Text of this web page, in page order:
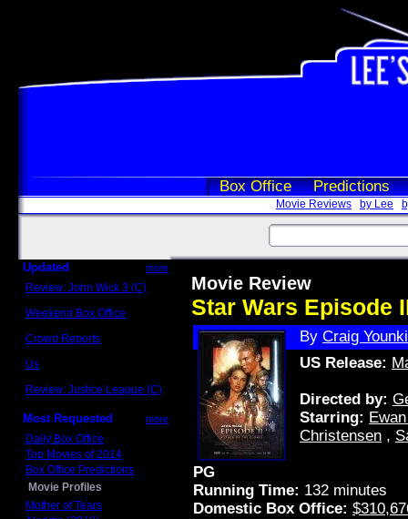
Box Office Predictions
Movie Reviews by Lee
Updated more
Review: John Wick 3 (C)
Weekend Box Office
Crowd Reports
Us
Review: Justice League (C)
Most Requested more
Daily Box Office
Top Movies of 2014
Box Office Predictions
Movie Profiles
Mother of Tears
Movie Review
Star Wars Episode
By Craig
US Release:
Directed by:
Starring:
Christensen ,
PG
Running Time: 132 minutes
Domestic Box Office: